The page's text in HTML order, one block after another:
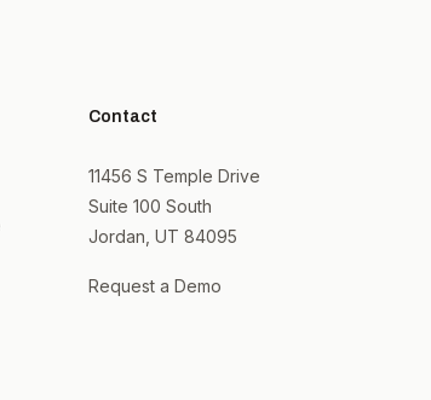
Contact
11456 S Temple Drive
Suite 100 South
Jordan, UT 84095
Request a Demo